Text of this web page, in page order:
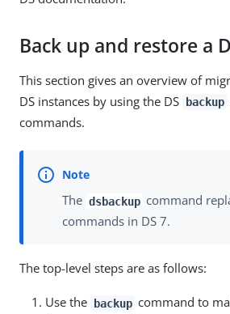
Back up and restore a
This section gives an overview of
DS instances by using the DS
backup
commands.
The dsbackup command
commands in DS 7.
The top-level steps are as follows:
Use the backup command to